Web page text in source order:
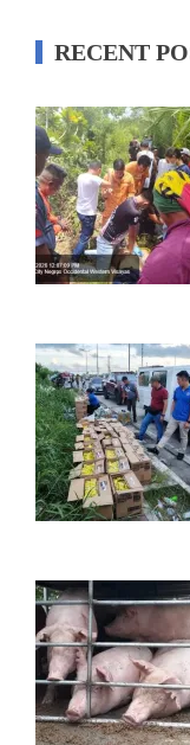
RECENT